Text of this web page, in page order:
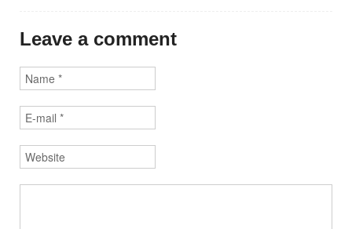
Leave a comment